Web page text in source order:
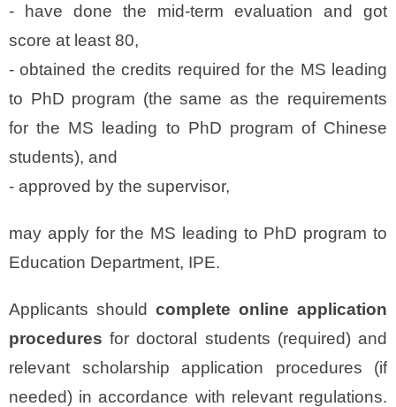
- have done the mid-term evaluation and got
score at least 80,
-obtained the credits required for the MS leading
to PhD program (the same as the requirements
for the MS leading to PhD program of Chinese
students), and
- approved by the supervisor,
may apply for the MS leading to PhD program to
Education Department, IPE.
Applicants should complete online application
procedures for doctoral students (required) and
relevant scholarship application procedures (if
needed) in accordance with relevant regulations.